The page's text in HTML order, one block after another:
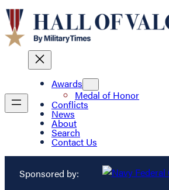
Awards
Medal of Honor
Conflicts
News
About
Search
Contact Us
Sponsored by: